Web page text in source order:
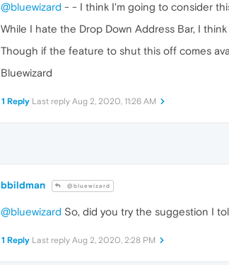
@bluewizard - - I think I'm going to consider
While I hate the Drop Down Address Bar, I
Though if the feature to shut this off comes
Bluewizard
1 Reply Last reply Aug 2, 2020, 11:26 AM
bbildman @bluewizard
@bluewizard So, did you try the suggestion I
1 Reply Last reply Aug 2, 2020, 2:28 PM